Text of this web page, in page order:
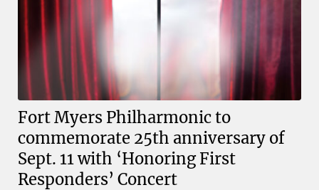
Fort Myers Philharmonic to
commemorate 25th anniversary of
Sept. 11 with ‘Honoring First
Responders’ Concert